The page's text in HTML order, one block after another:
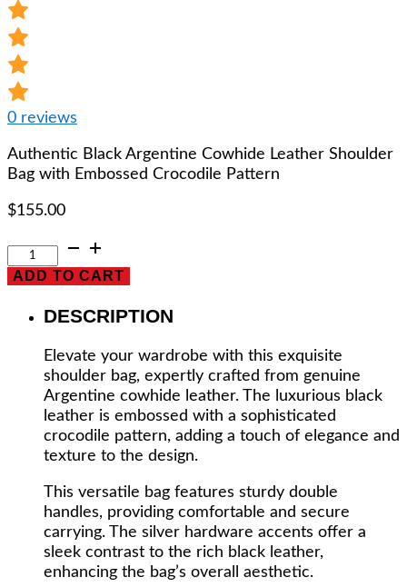
0 reviews
Authentic Black Argentine Cowhide Leather Shoulder
Bag with Embossed Crocodile Pattern
$155.00
Authentic
Black
Argentine
Leather
Shoulder
Embossed
Crocodile
Pattern
quantity
ADD TO CART
DESCRIPTION
Elevate your wardrobe with this exquisite
shoulder bag, expertly crafted from genuine
Argentine cowhide leather. The luxurious black
leather is embossed with a sophisticated
crocodile pattern, adding a touch of elegance and
texture to the design.
This versatile bag features sturdy double
handles, providing comfortable and secure
carrying. The silver hardware accents offer a
sleek contrast to the rich black leather,
enhancing the bag’s overall aesthetic.